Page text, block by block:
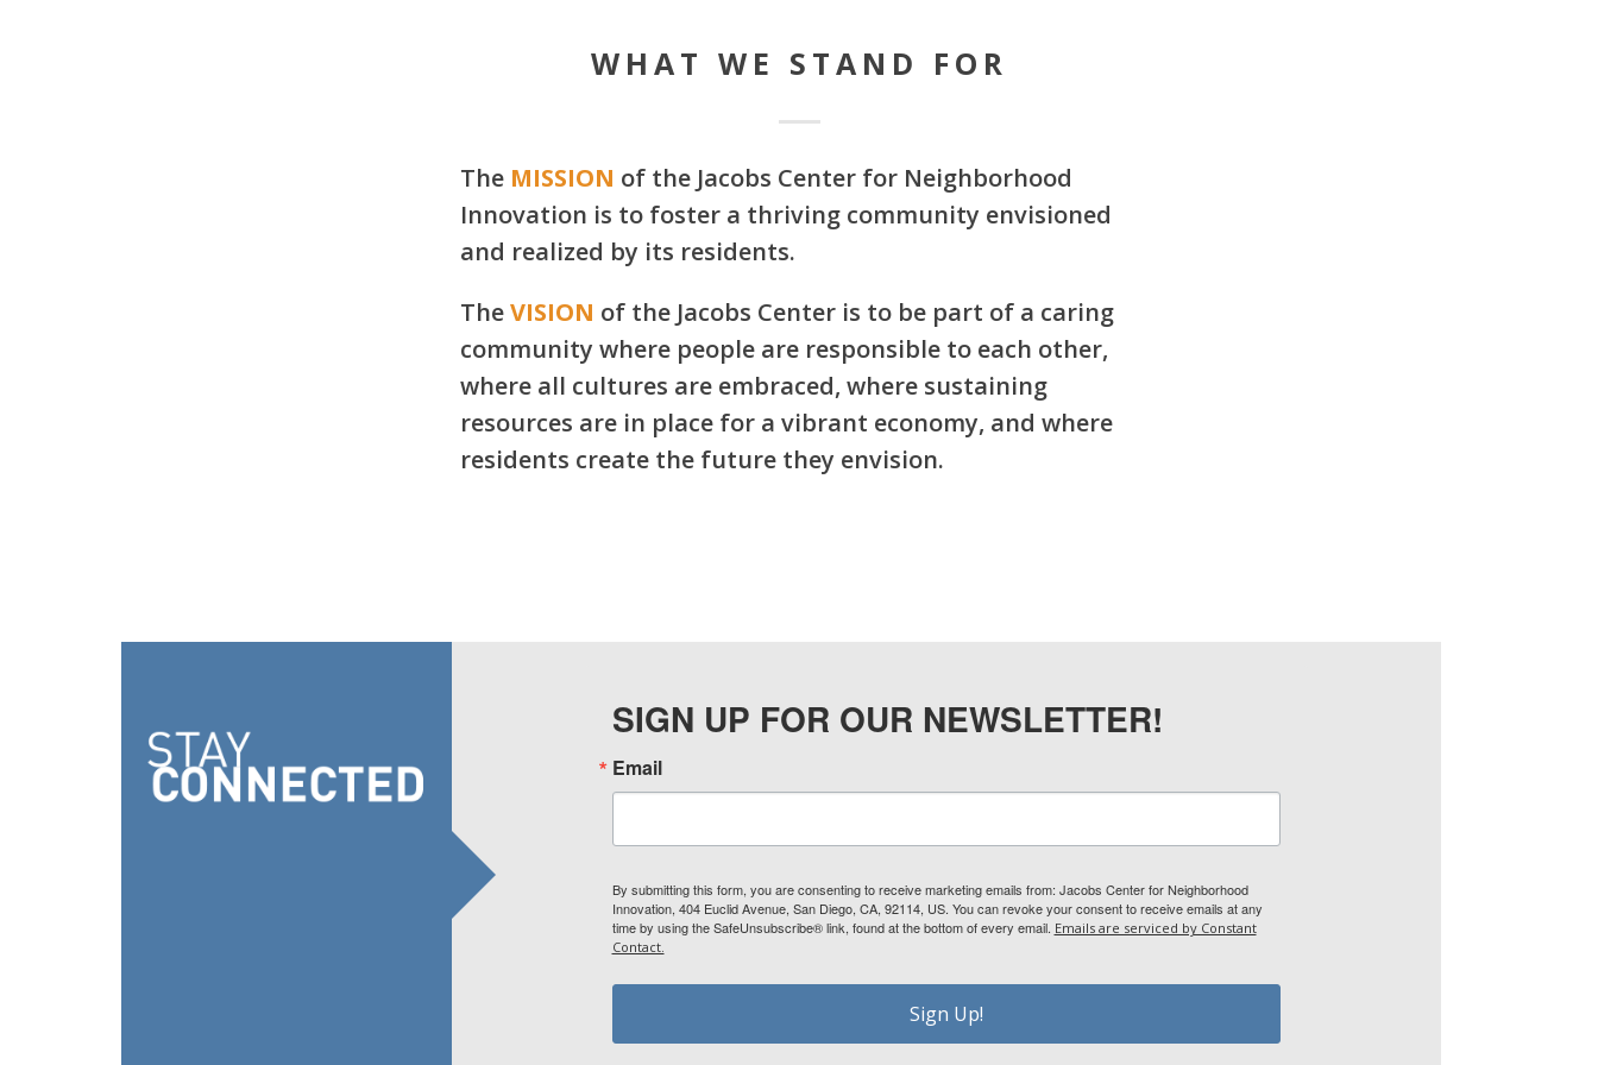
WHAT WE STAND FOR
The MISSION of the Jacobs Center for Neighborhood
Innovation is to foster a thriving community envisioned
and realized by its residents.
TheVISION of the Jacobs Center is to be part of a caring
community where people are responsible to each other,
where all cultures are embraced, where sustaining
resources are in place for a vibrant economy, and where
residents create the future they envision.
SIGN UP FOR OUR NEWSLETTER!
Email
By submitting this form, you are consenting to receive marketing emails from: Jacobs Center for Neighborhood
Innovation, 404 Euclid Avenue, San Diego, CA, 92114, US. You can revoke your consent to receive emails at any
time by using the SafeUnsubscribe® link, found at the bottom of every email. Emails are serviced by Constant
Contact.
Sign Up!